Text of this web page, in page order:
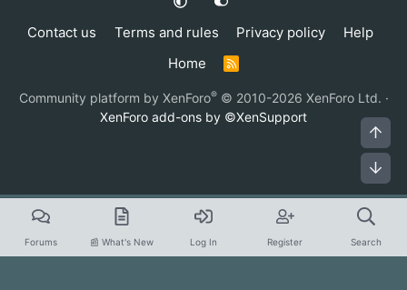
Contact us Terms and rules Privacy policy
Help
Home
R
S
Community platform by XenForo® © 2010-2026 XenForo Ltd. ·
XenForo add-ons by ©XenSupport
Forums 📰 What's New Log In Register Search